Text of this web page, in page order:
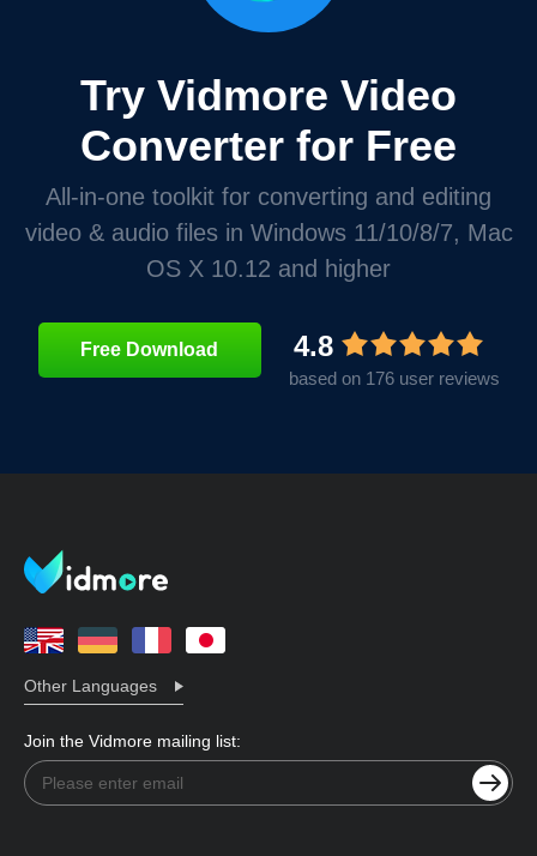
Try Vidmore Video
Converter for Free
All-in-one toolkit for converting and editing
video & audio files in Windows 11/10/8/7, Mac
OS X 10.12 and higher
Free Download 4.8
based on 176 user reviews
Other Languages
Join the Vidmore mailing list: